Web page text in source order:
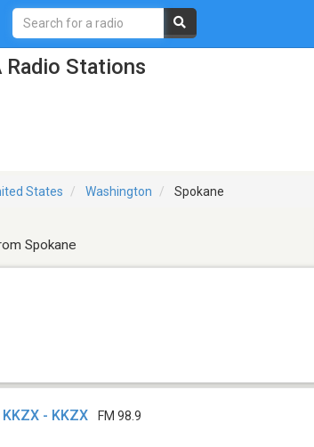
Radio Stations
States Washington Spokane
Spokane
KKZX - KKZX FM 98.9